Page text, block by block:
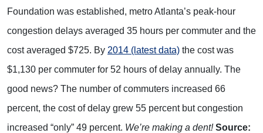
Foundation was established, metro Atlanta’s peak-hour
congestion delays averaged 35 hours per commuter and the
cost averaged $725. By 2014 (latest data) the cost was
$1,130 per commuter for 52 hours of delay annually. The
good news? The number of commuters increased 66
percent, the cost of delay grew 55 percent but congestion
increased “only” 49 percent. We’re making a dent! Source: